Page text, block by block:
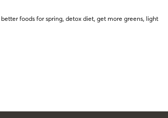
better foods for spring, detox diet, get more greens, light